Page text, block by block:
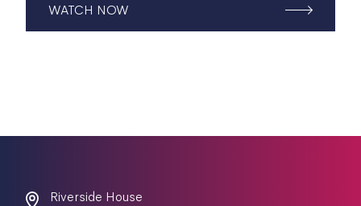
WATCH NOW
Riverside House